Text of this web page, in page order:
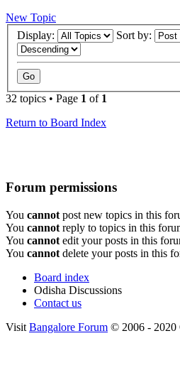
New Topic
Display:
Sort by:
32 topics • Page 1 of 1
Return to Board Index
Forum permissions
You cannot post new topics in this
You cannot reply to topics in this
You cannot edit your posts in this
You cannot delete your posts in this
Board index
Odisha Discussions
Contact us
Visit Bangalore Forum © 2006 - 2020